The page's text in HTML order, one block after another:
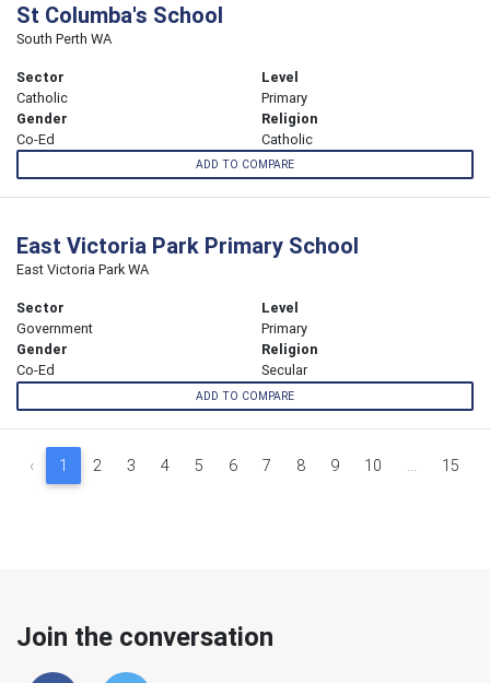
St Columba's School
South Perth WA
Sector
Catholic
Level
Primary
Gender
Co-Ed
Religion
Catholic
ADD TO COMPARE
East Victoria Park Primary School
East Victoria Park WA
Sector
Government
Level
Primary
Gender
Co-Ed
Religion
Secular
ADD TO COMPARE
‹ 1 2 3 4 5 6 7 8 9 10 ... 15
Join the conversation